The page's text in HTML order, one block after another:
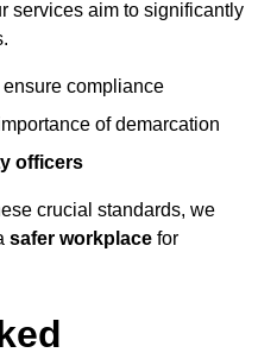
services aim to significantly
ensure compliance
of demarcation
officers
crucial standards, we
safer workplace for